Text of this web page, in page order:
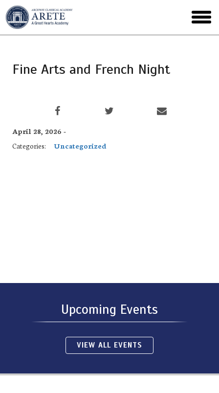
Skip
to
main
menu
Fine Arts and French Night
April 28, 2026 -
Categories:
Uncategorized
Upcoming Events
VIEW ALL EVENTS